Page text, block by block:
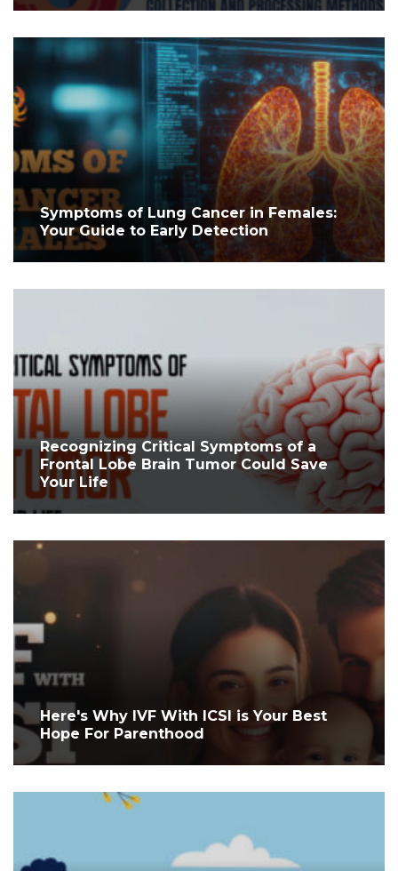
Symptoms of Lung Cancer in Females:
Your Guide to Early Detection
Recognizing Critical Symptoms of a
Frontal Lobe Brain Tumor Could Save
Your Life
Here's Why IVF With ICSI is Your Best
Hope For Parenthood